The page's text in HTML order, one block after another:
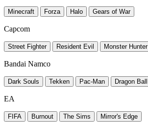
Minecraft Forza Halo Gears of War
Capcom
Street Fighter Resident Evil Monster Hunter
Bandai Namco
Dark Souls Tekken Pac-Man Dragon Ball
EA
FIFA Burnout The Sims Mirror's Edge